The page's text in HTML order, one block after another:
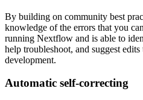
By building on community best
knowledge of the errors that you
running Nextflow and is able to
help troubleshoot, and suggest
development.
Automatic self-correcting